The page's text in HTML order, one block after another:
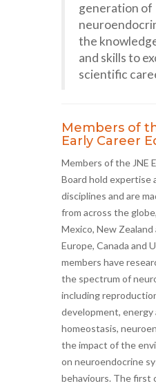
generation of
the
and skills to
scientific
Members of
Early Career
Members of the JNE
Board hold expertise
disciplines and are
from across the
Mexico, New Zealand
Europe, Canada and
members have
the spectrum of
including
development, energy
homeostasis,
the impact of the
on neuroendocrine
behaviours. The first